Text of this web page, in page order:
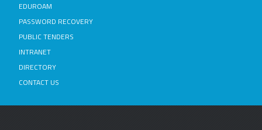
EDUROAM
PASSWORD RECOVERY
PUBLIC TENDERS
INTRANET
DIRECTORY
CONTACT US